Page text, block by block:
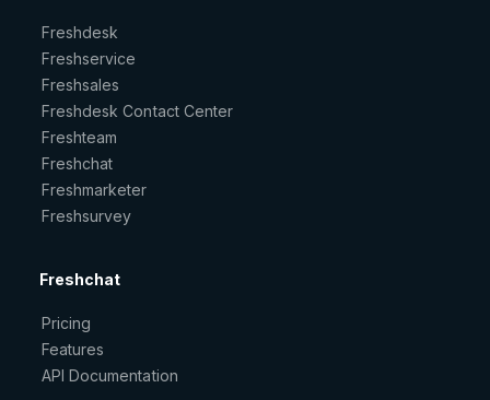
Freshdesk
Freshservice
Freshsales
Freshdesk Contact Center
Freshteam
Freshchat
Freshmarketer
Freshsurvey
Freshchat
Pricing
Features
API Documentation